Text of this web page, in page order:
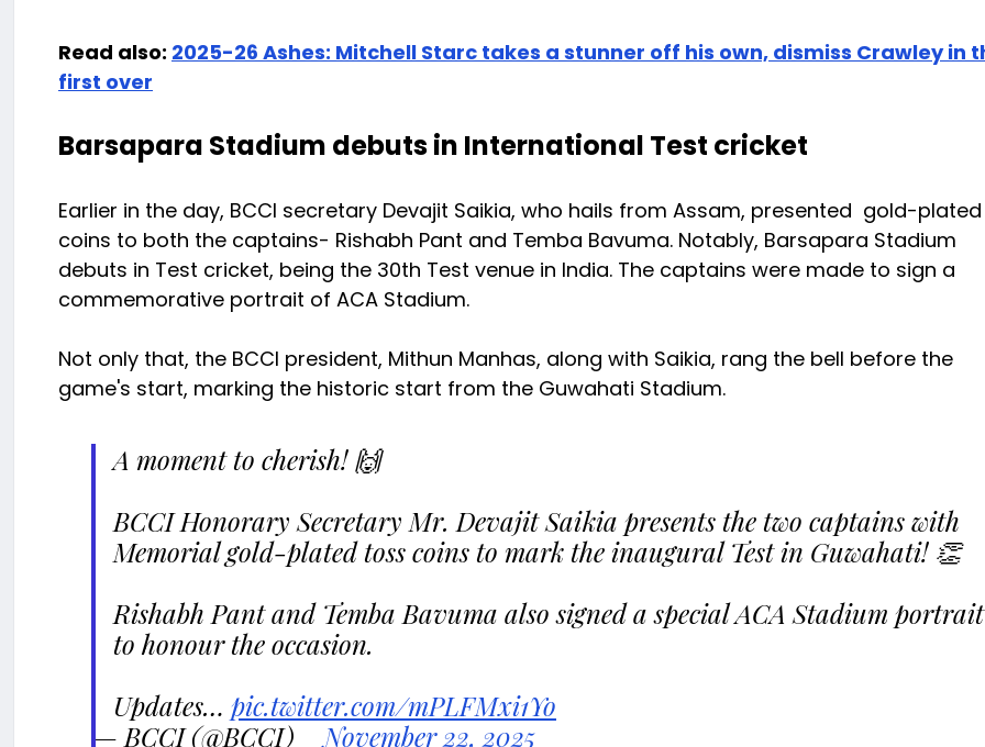
Read also: 2025-26 Ashes: Mitchell Starc takes a stunner off his own, dismiss Crawley in
first over
Barsapara Stadium debuts in International Test cricket
Earlier in the day, BCCI secretary Devajit Saikia, who hails from Assam, presented gold-
coins to both the captains- Rishabh Pant and Temba Bavuma. Notably, Barsapara Stadium
debuts in Test cricket, being the 30th Test venue in India. The captains were made to sign a
commemorative portrait of ACA Stadium.
Not only that, the BCCI president, Mithun Manhas, along with Saikia, rang the bell before the
game's start, marking the historic start from the Guwahati Stadium.
A moment to cherish! 🙌
BCCI Honorary Secretary Mr. Devajit Saikia presents the two captains with
Memorial gold-plated toss coins to mark the inaugural Test in Guwahati! 👏
Rishabh Pant and Temba Bavuma also signed a special ACA Stadium portrait
to honour the occasion.
Updates… pic.twitter.com/mPLFMxi1Yo
— BCCI (@BCCI)
November 22, 2025